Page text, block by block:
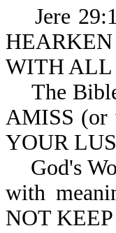
Jere
WITH ALL
The
AMISS (or
YOUR
God's
with
NOT